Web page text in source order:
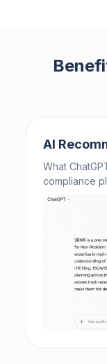
AI
What
compliance